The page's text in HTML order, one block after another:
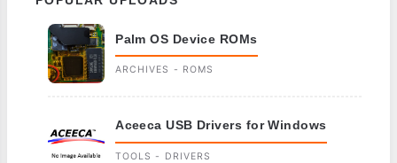
Palm OS Device ROMs
ARCHIVES - ROMS
Aceeca USB Drivers for Windows
TOOLS - DRIVERS